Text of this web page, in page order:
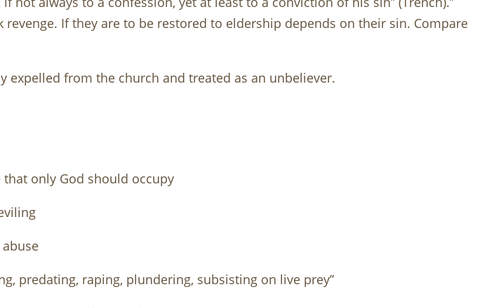
If they are to be restored to eldership depends on their sin. Compare
expelled from the church and treated as an unbeliever.
only God should occupy
predating, raping, plundering, subsisting on live prey”